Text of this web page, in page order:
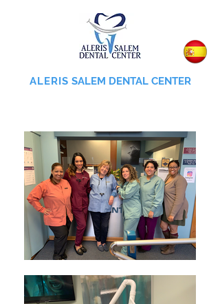
ALERIS SALEM DENTAL CENTER